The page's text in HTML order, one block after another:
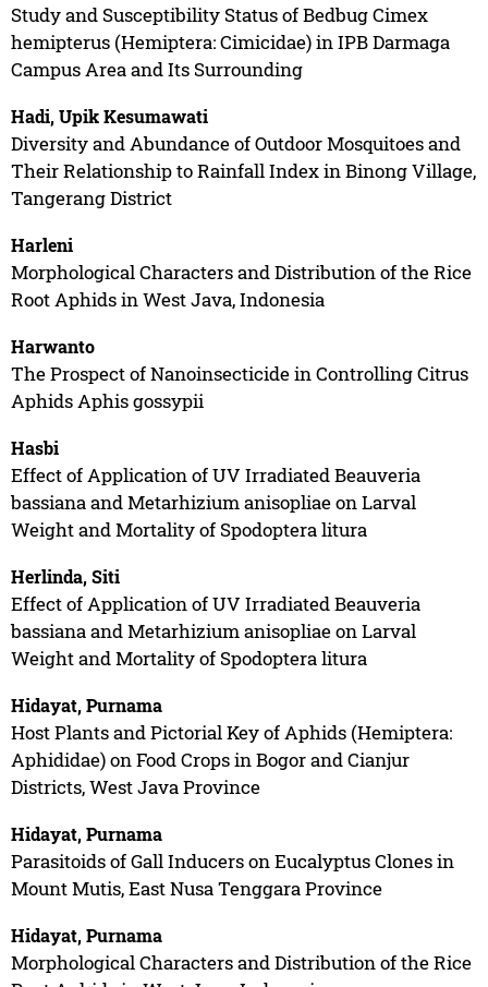
Study and Susceptibility Status of Bedbug Cimex
hemipterus (Hemiptera: Cimicidae) in IPB Darmaga
Campus Area and Its Surrounding
Hadi, Upik Kesumawati
Diversity and Abundance of Outdoor Mosquitoes and
Their Relationship to Rainfall Index in Binong Village,
Tangerang District
Harleni
Morphological Characters and Distribution of the Rice
Root Aphids in West Java, Indonesia
Harwanto
The Prospect of Nanoinsecticide in Controlling Citrus
Aphids Aphis gossypii
Hasbi
Effect of Application of UV Irradiated Beauveria
bassiana and Metarhizium anisopliae on Larval
Weight and Mortality of Spodoptera litura
Herlinda, Siti
Effect of Application of UV Irradiated Beauveria
bassiana and Metarhizium anisopliae on Larval
Weight and Mortality of Spodoptera litura
Hidayat, Purnama
Host Plants and Pictorial Key of Aphids (Hemiptera:
Aphididae) on Food Crops in Bogor and Cianjur
Districts, West Java Province
Hidayat, Purnama
Parasitoids of Gall Inducers on Eucalyptus Clones in
Mount Mutis, East Nusa Tenggara Province
Hidayat, Purnama
Morphological Characters and Distribution of the Rice